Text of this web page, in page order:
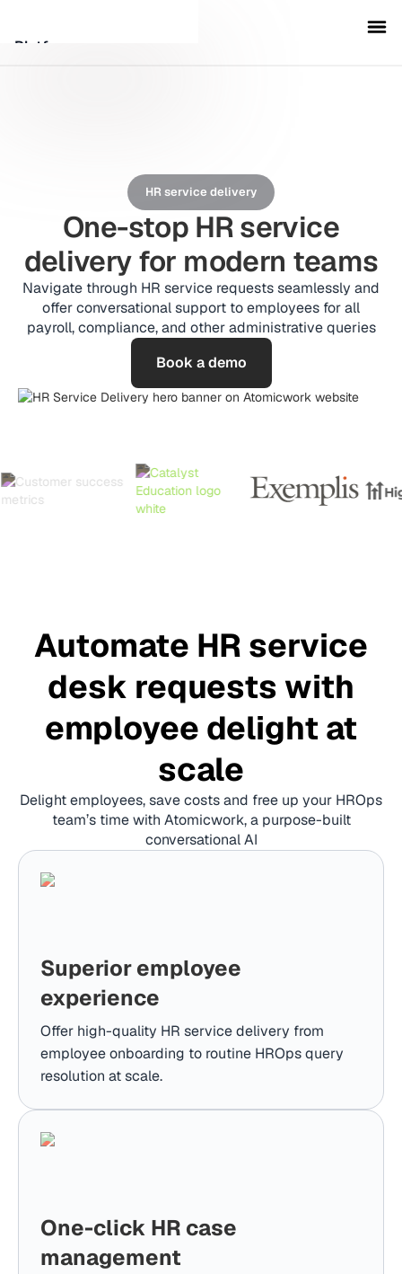
Platform
Resources
Company
Schedule a demo
HR service delivery
One-stop HR service
delivery for modern teams
Navigate through HR service requests seamlessly and
offer conversational support to employees for all
payroll, compliance, and other administrative queries
Book a demo
Automate HR service
desk requests with
employee delight at
scale
Delight employees, save costs and free up your HROps
team’s time with Atomicwork, a purpose-built
conversational AI
Superior employee
experience
Offer high-quality HR service delivery from
employee onboarding to routine HROps query
resolution at scale.
One-click HR case
management